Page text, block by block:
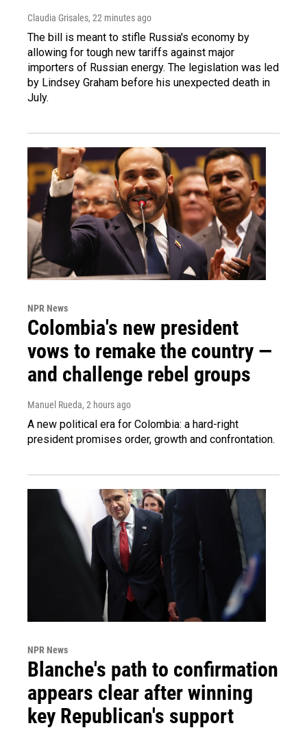
Claudia Grisales, 22 minutes ago
The bill is meant to stifle Russia's economy by
allowing for tough new tariffs against major
importers of Russian energy. The legislation was led
by Lindsey Graham before his unexpected death in
July.
NPR News
Colombia's new president
vows to remake the country —
and challenge rebel groups
Manuel Rueda, 2 hours ago
A new political era for Colombia: a hard-right
president promises order, growth and confrontation.
NPR News
Blanche's path to confirmation
appears clear after winning
key Republican's support